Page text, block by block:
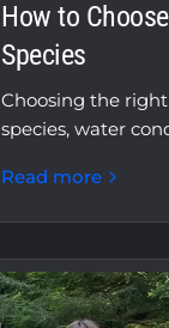
How to
Species
Choosing the
species, water
Read more